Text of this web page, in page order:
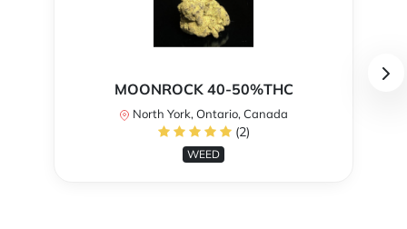
MOONROCK 40-50%THC
North York, Ontario, Canada
(2)
WEED